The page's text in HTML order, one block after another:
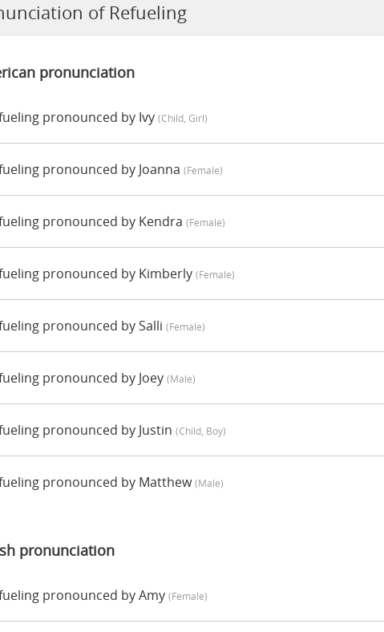
of Refueling
pronunciation
pronounced by Ivy (child, Girl)
pronounced by Joanna (female)
pronounced by Kendra (female)
pronounced by Kimberly (female)
pronounced by Salli (female)
pronounced by Joey (male)
pronounced by Justin (child, Boy)
pronounced by Matthew(male)
pronunciation
pronounced by Amy (female)